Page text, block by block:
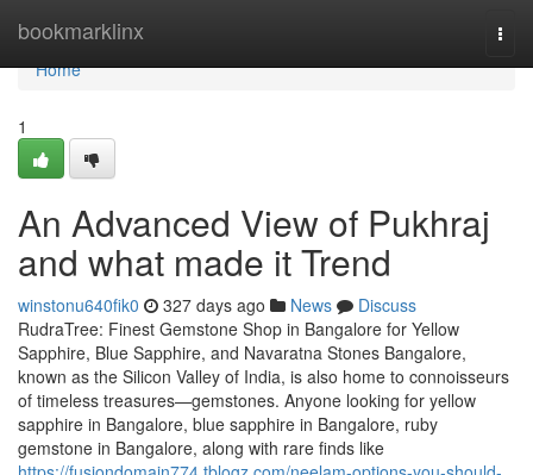
bookmarklinx
Home
Home
1
An Advanced View of Pukhraj
and what made it Trend
winstonu640fik0 327 days ago News
Discuss
RudraTree: Finest Gemstone Shop in Bangalore for Yellow
Sapphire, Blue Sapphire, and Navaratna Stones Bangalore,
known as the Silicon Valley of India, is also home to connoisseurs
of timeless treasures—gemstones. Anyone looking for yellow
sapphire in Bangalore, blue sapphire in Bangalore, ruby
gemstone in Bangalore, along with rare finds like